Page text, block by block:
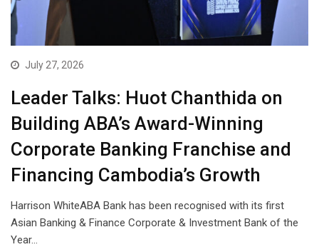
July 27, 2026
Leader Talks: Huot Chanthida on
Building ABA’s Award-Winning
Corporate Banking Franchise and
Financing Cambodia’s Growth
Harrison WhiteABA Bank has been recognised with its first
Asian Banking & Finance Corporate & Investment Bank of the
Year…